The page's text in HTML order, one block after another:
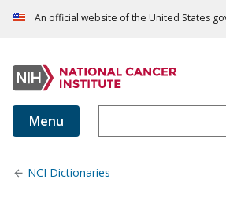
An official website of the United States
Menu
NCI Dictionaries